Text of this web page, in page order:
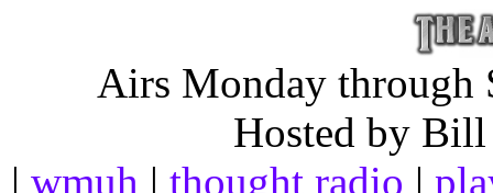
Airs Monday through
Hosted by Bill
| wmuh | thought radio |